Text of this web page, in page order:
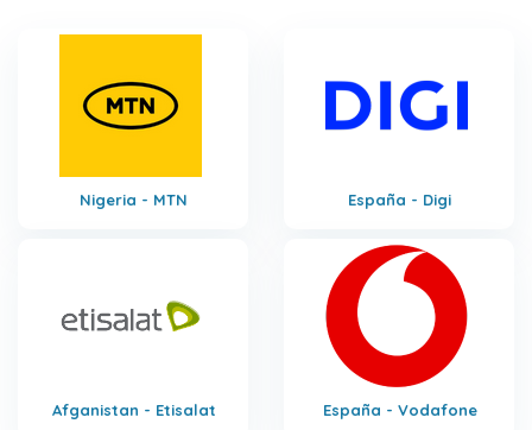
Nigeria - MTN España - Digi
Afganistan - Etisalat España - Vodafone